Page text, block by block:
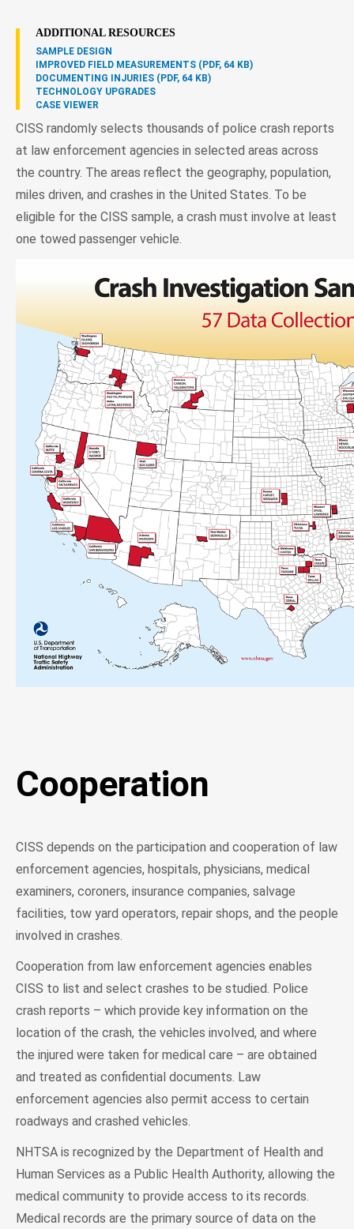
ADDITIONAL RESOURCES
SAMPLE DESIGN
IMPROVED FIELD MEASUREMENTS (PDF, 64 KB)
DOCUMENTING INJURIES (PDF, 64 KB)
TECHNOLOGY UPGRADES
CASE VIEWER
CISS randomly selects thousands of police crash reports
at law enforcement agencies in selected areas across
the country. The areas reflect the geography, population,
miles driven, and crashes in the United States. To be
eligible for the CISS sample, a crash must involve at least
one towed passenger vehicle.
Cooperation
CISS depends on the participation and cooperation of law
enforcement agencies, hospitals, physicians, medical
examiners, coroners, insurance companies, salvage
facilities, tow yard operators, repair shops, and the people
involved in crashes.
Cooperation from law enforcement agencies enables
CISS to list and select crashes to be studied. Police
crash reports – which provide key information on the
location of the crash, the vehicles involved, and where
the injured were taken for medical care – are obtained
and treated as confidential documents. Law
enforcement agencies also permit access to certain
roadways and crashed vehicles.
NHTSA is recognized by the Department of Health and
Human Services as a Public Health Authority, allowing the
medical community to provide access to its records.
Medical records are the primary source of data on the